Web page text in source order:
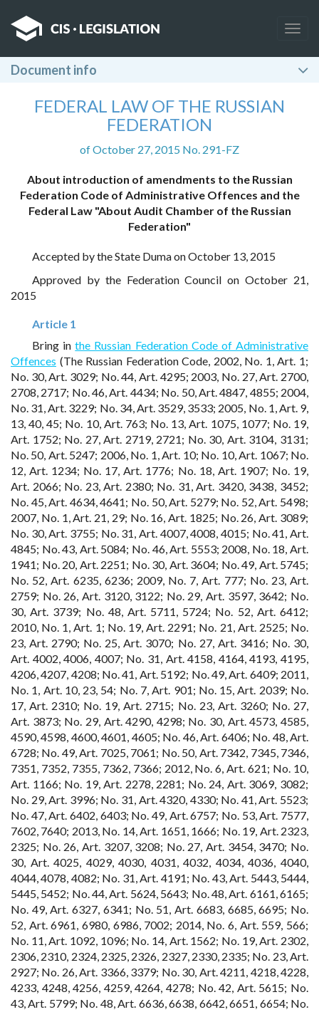
Document info
FEDERAL LAW OF THE RUSSIAN
FEDERATION
of October 27, 2015 No. 291-FZ
About introduction of amendments to the Russian
Federation Code of Administrative Offences and the
Federal Law "About Audit Chamber of the Russian
Federation"
Accepted by the State Duma on October 13, 2015
Approved by the Federation Council on October 21,
2015
Article 1
Bring inthe Russian Federation Code of Administrative
Offences (The Russian Federation Code, 2002, No. 1, Art. 1;
No. 30, Art. 3029; No. 44, Art. 4295; 2003, No. 27, Art. 2700,
2708, 2717; No. 46, Art. 4434; No. 50, Art. 4847, 4855; 2004,
No. 31, Art. 3229; No. 34, Art. 3529, 3533; 2005, No. 1, Art. 9,
13, 40, 45; No. 10, Art. 763; No. 13, Art. 1075, 1077; No. 19,
Art. 1752; No. 27, Art. 2719, 2721; No. 30, Art. 3104, 3131;
No. 50, Art. 5247; 2006, No. 1, Art. 10; No. 10, Art. 1067; No.
12, Art. 1234; No. 17, Art. 1776; No. 18, Art. 1907; No. 19,
Art. 2066; No. 23, Art. 2380; No. 31, Art. 3420, 3438, 3452;
No. 45, Art. 4634, 4641; No. 50, Art. 5279; No. 52, Art. 5498;
2007, No. 1, Art. 21, 29; No. 16, Art. 1825; No. 26, Art. 3089;
No. 30, Art. 3755; No. 31, Art. 4007, 4008, 4015; No. 41, Art.
4845; No. 43, Art. 5084; No. 46, Art. 5553; 2008, No. 18, Art.
1941; No. 20, Art. 2251; No. 30, Art. 3604; No. 49, Art. 5745;
No. 52, Art. 6235, 6236; 2009, No. 7, Art. 777; No. 23, Art.
2759; No. 26, Art. 3120, 3122; No. 29, Art. 3597, 3642; No.
30, Art. 3739; No. 48, Art. 5711, 5724; No. 52, Art. 6412;
2010, No. 1, Art. 1; No. 19, Art. 2291; No. 21, Art. 2525; No.
23, Art. 2790; No. 25, Art. 3070; No. 27, Art. 3416; No. 30,
Art. 4002, 4006, 4007; No. 31, Art. 4158, 4164, 4193, 4195,
4206, 4207, 4208; No. 41, Art. 5192; No. 49, Art. 6409; 2011,
No. 1, Art. 10, 23, 54; No. 7, Art. 901; No. 15, Art. 2039; No.
17, Art. 2310; No. 19, Art. 2715; No. 23, Art. 3260; No. 27,
Art. 3873; No. 29, Art. 4290, 4298; No. 30, Art. 4573, 4585,
4590, 4598, 4600, 4601, 4605; No. 46, Art. 6406; No. 48, Art.
6728; No. 49, Art. 7025, 7061; No. 50, Art. 7342, 7345, 7346,
7351, 7352, 7355, 7362, 7366; 2012, No. 6, Art. 621; No. 10,
Art. 1166; No. 19, Art. 2278, 2281; No. 24, Art. 3069, 3082;
No. 29, Art. 3996; No. 31, Art. 4320, 4330; No. 41, Art. 5523;
No. 47, Art. 6402, 6403; No. 49, Art. 6757; No. 53, Art. 7577,
7602, 7640; 2013, No. 14, Art. 1651, 1666; No. 19, Art. 2323,
2325; No. 26, Art. 3207, 3208; No. 27, Art. 3454, 3470; No.
30, Art. 4025, 4029, 4030, 4031, 4032, 4034, 4036, 4040,
4044, 4078, 4082; No. 31, Art. 4191; No. 43, Art. 5443, 5444,
5445, 5452; No. 44, Art. 5624, 5643; No. 48, Art. 6161, 6165;
No. 49, Art. 6327, 6341; No. 51, Art. 6683, 6685, 6695; No.
52, Art. 6961, 6980, 6986, 7002; 2014, No. 6, Art. 559, 566;
No. 11, Art. 1092, 1096; No. 14, Art. 1562; No. 19, Art. 2302,
2306, 2310, 2324, 2325, 2326, 2327, 2330, 2335; No. 23, Art.
2927; No. 26, Art. 3366, 3379; No. 30, Art. 4211, 4218, 4228,
4233, 4248, 4256, 4259, 4264, 4278; No. 42, Art. 5615; No.
43, Art. 5799; No. 48, Art. 6636, 6638, 6642, 6651, 6654; No.